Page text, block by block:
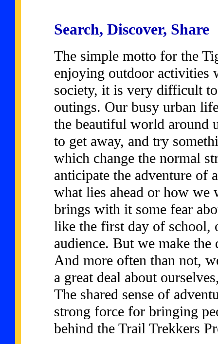
Search, Discover, Share
The simple motto for the
enjoying outdoor activities
society, it is very difficult
outings. Our busy urban
the beautiful world around
to get away, and try
which change the normal
anticipate the adventure of
what lies ahead or how
brings with it some fear
like the first day of school,
audience. But we make
And more often than not,
a great deal about
The shared sense of
strong force for bringing
behind the Trail Trekkers